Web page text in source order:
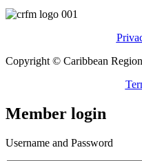
Copyright © Caribbean
Member login
Username and Password